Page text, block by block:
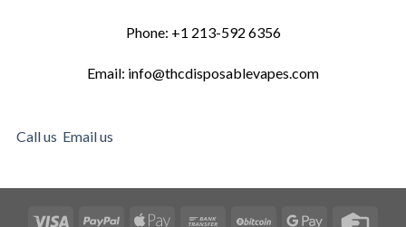
Phone: +1 213-592 6356
Email: info@thcdisposablevapes.com
Call us Email us